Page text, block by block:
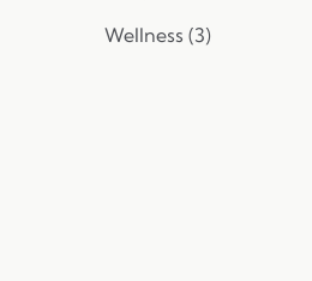
Wellness (3Posts
)